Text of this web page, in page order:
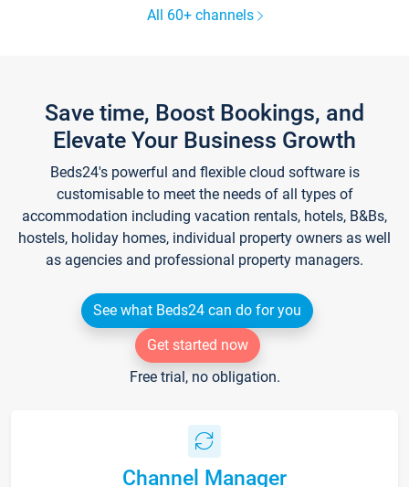
All 60+ channels
Save time, Boost Bookings, and
Elevate Your Business Growth
Beds24's powerful and flexible cloud software is
customisable to meet the needs of all types of
accommodation including vacation rentals, hotels, B&Bs,
hostels, holiday homes, individual property owners as well
as agencies and professional property managers.
See what Beds24 can do for you
Get started now
Free trial, no obligation.
Channel Manager